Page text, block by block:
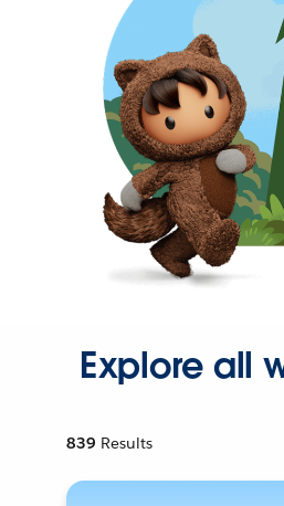
Explore all
839 Results